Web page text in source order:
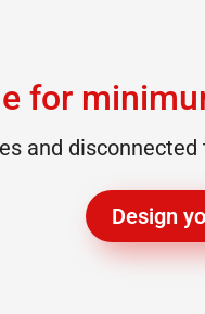
for
and
Design